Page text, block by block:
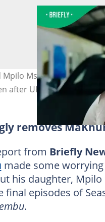
Mseleku and has been
after UKZN. Image:
removes
from Briefly
made some worrying
his daughter, Mpilo
final episodes of